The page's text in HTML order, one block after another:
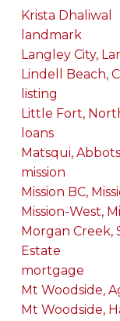
Krista Dhaliwal
landmark
Langley City,
Lindell Beach,
listing
Little Fort,
loans
Matsqui,
mission
Mission BC,
Mission-West,
Morgan Creek,
Estate
mortgage
Mt Woodside,
Mt Woodside,